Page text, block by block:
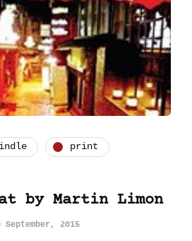
print
by Martin Limon
September, 2015